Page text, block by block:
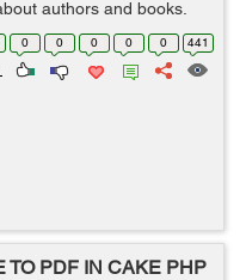
authors and books.
one author this is one to
0 0 0 0 0 441
TO PDF IN CAKE PHP